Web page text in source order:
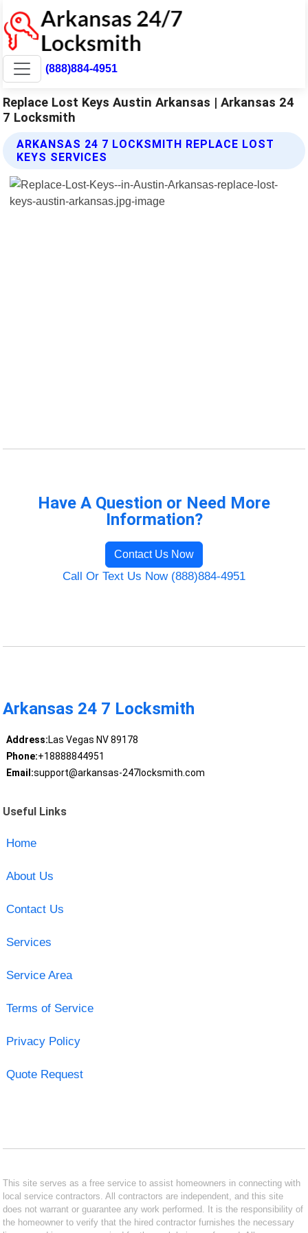
(888)884-4951
Replace Lost Keys Austin Arkansas | Arkansas 24
7 Locksmith
ARKANSAS 24 7 LOCKSMITH REPLACE LOST
KEYS SERVICES
Have A Question or Need More
Information?
Contact Us Now
Call Or Text Us Now (888)884-4951
Arkansas 24 7 Locksmith
Address:Las Vegas NV 89178
Phone:+18888844951
Email:support@arkansas-247locksmith.com
Useful Links
Home
About Us
Contact Us
Services
Service Area
Terms of Service
Privacy Policy
Quote Request
This site serves as a free service to assist homeowners in connecting with
local service contractors. All contractors are independent, and this site
does not warrant or guarantee any work performed. It is the responsibility of
the homeowner to verify that the hired contractor furnishes the necessary